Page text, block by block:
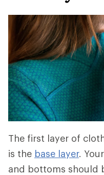
The first layer of
is the base layer.
and bottoms should